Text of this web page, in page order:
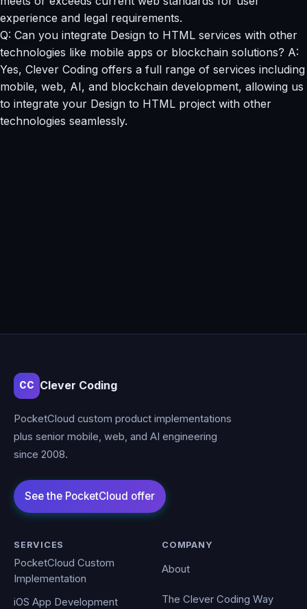
experience and legal requirements.
Q: Can you integrate Design to HTML services with other
technologies like mobile apps or blockchain solutions? A:
Yes, Clever Coding offers a full range of services including
mobile, web, AI, and blockchain development, allowing us
to integrate your Design to HTML project with other
technologies seamlessly.
CC Clever Coding
PocketCloud custom product implementations
plus senior mobile, web, and AI engineering
since 2008.
SERVICES
PocketCloud Custom
Implementation
iOS App Development
COMPANY
About
The Clever Coding Way